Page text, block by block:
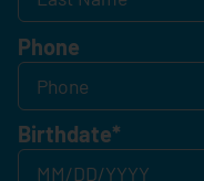
Phone
Birthdate*